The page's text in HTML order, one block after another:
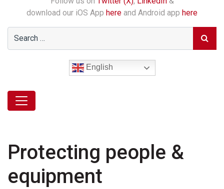
download our iOS App here and Android app here
English
Protecting people &
equipment